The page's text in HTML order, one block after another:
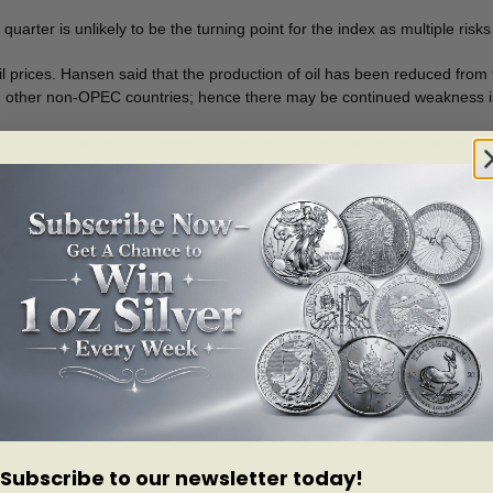
is unlikely to be the turning point for the index as multiple
Hansen said that the production of oil has been reduced
non-OPEC countries; hence there may be continued weakness
price. Hansen’s comments come as gold tests a key resistance
in the marketplace.
0.28% on the day. The gains follow an 8.6% rally in the first quarter.
facing a collection of geopolitical risks which in numerical
and a hedge against unforeseen events.”
to grow, the first obstacle remains in place. The market
the target of $1,325 an ounce, the year-end target.
positioning is three times higher than the average of five-year, a
will reach $19 an ounce. May silver futures last traded at
Subscribe to our newsletter today!